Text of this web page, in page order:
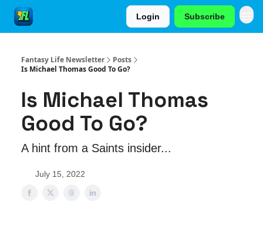
Login Subscribe
Fantasy Life Newsletter
Posts
Is Michael Thomas Good To Go?
Is Michael Thomas
Good To Go?
A hint from a Saints insider...
July 15, 2022